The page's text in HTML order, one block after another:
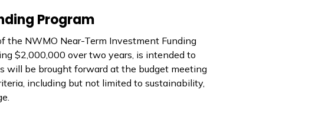
Program
the NWMO Near-Term Investment Funding
$2,000,000 over two years, is intended to
will be brought forward at the budget meeting
including but not limited to sustainability,